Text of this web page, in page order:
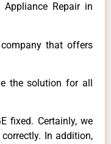
Repair in
that offers
the solution for all
fixed. Certainly, we
In addition,